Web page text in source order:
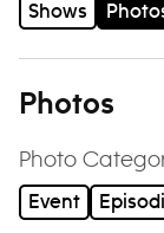
Shows
Photos
Photo
Event